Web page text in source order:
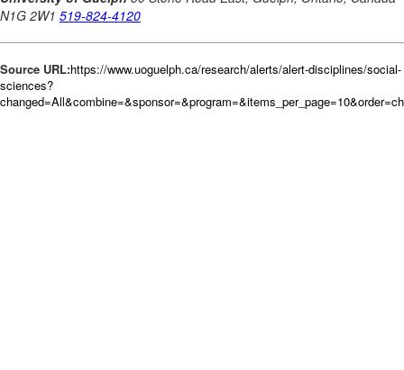
Source URL:https://www.uoguelph.ca/research/alerts/alert-disciplines/social-
sciences?